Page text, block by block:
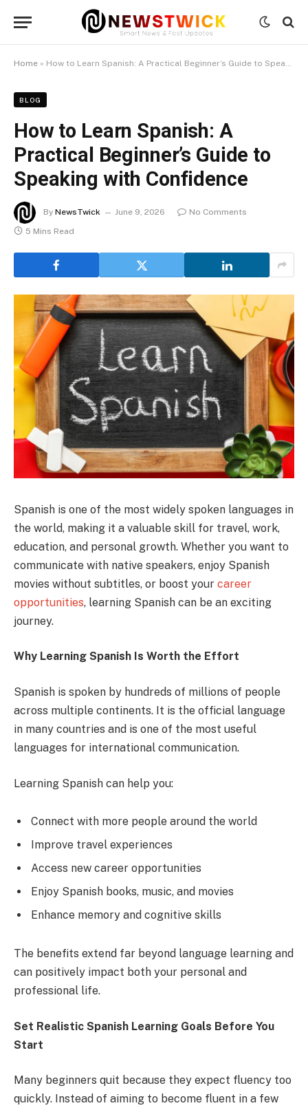
Home » How to Learn Spanish: A Practical Beginner’s Guide to Speaking with Confidence
BLOG
How to Learn Spanish: A
Practical Beginner’s Guide to
Speaking with Confidence
By NewsTwick June 9, 2026
No Comments
5 Mins Read
Spanish is one of the most widely spoken languages in
the world, making it a valuable skill for travel, work,
education, and personal growth. Whether you want to
communicate with native speakers, enjoy Spanish
movies without subtitles, or boost your career
opportunities, learning Spanish can be an exciting
journey.
Why Learning Spanish Is Worth the Effort
Spanish is spoken by hundreds of millions of people
across multiple continents. It is the official language
in many countries and is one of the most useful
languages for international communication.
Learning Spanish can help you:
Connect with more people around the world
Improve travel experiences
Access new career opportunities
Enjoy Spanish books, music, and movies
Enhance memory and cognitive skills
The benefits extend far beyond language learning and
can positively impact both your personal and
professional life.
Set Realistic Spanish Learning Goals Before You
Start
Many beginners quit because they expect fluency too
quickly. Instead of aiming to become fluent in a few